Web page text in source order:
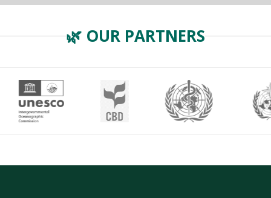
🌿 OUR PARTNERS